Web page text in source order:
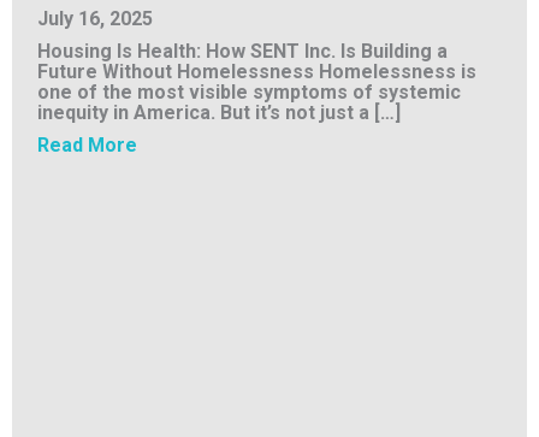
July 16, 2025
Housing Is Health: How SENT Inc. Is Building a
Future Without Homelessness Homelessness is
one of the most visible symptoms of systemic
inequity in America. But it’s not just a […]
Read More